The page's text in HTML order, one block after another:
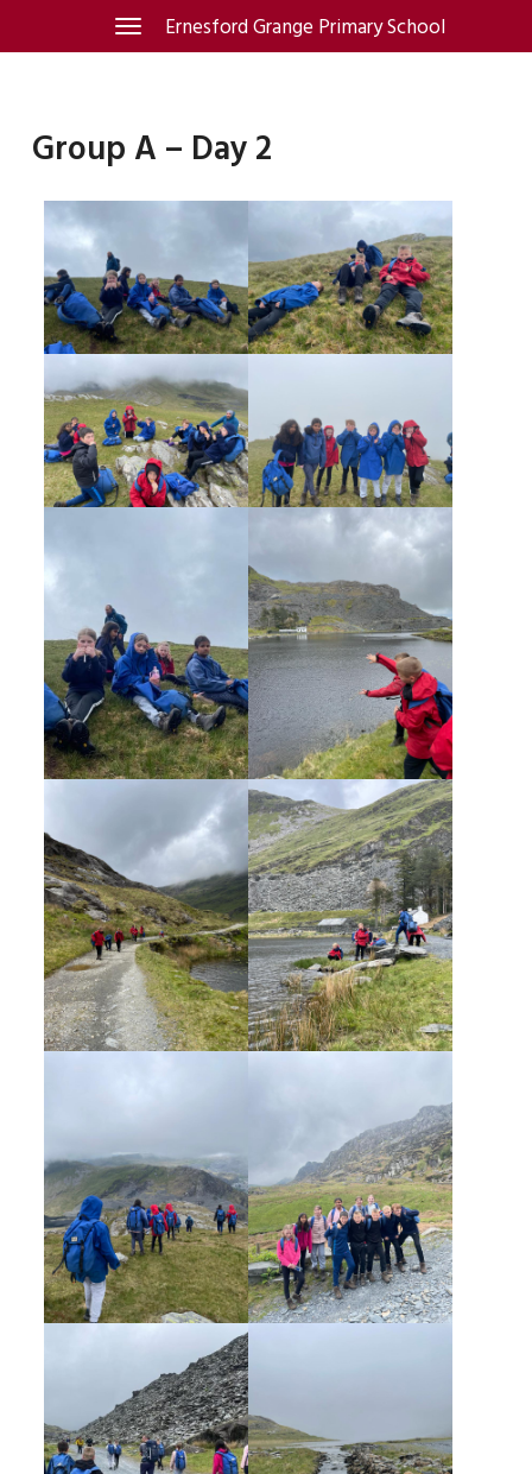
Ernesford Grange Primary School
Toggle
navigation
Group A – Day 2